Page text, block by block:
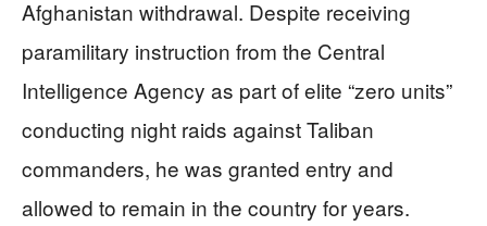
Afghanistan withdrawal. Despite receiving
paramilitary instruction from the Central
Intelligence Agency as part of elite “zero units”
conducting night raids against Taliban
commanders, he was granted entry and
allowed to remain in the country for years.